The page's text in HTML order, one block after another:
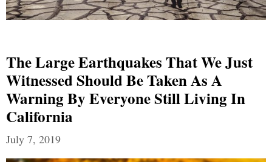
The Large Earthquakes That We Just
Witnessed Should Be Taken As A
Warning By Everyone Still Living In
California
July 7, 2019